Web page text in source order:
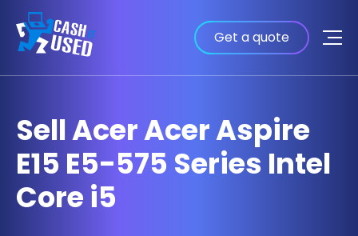
Get a quote
Sell Acer Acer Aspire
E15 E5-575 Series Intel
Core i5